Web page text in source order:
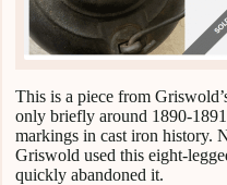
This is a piece from
only briefly around 1890-
markings in cast iron history.
Griswold used this eight-
quickly abandoned it.